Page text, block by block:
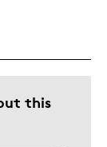
this